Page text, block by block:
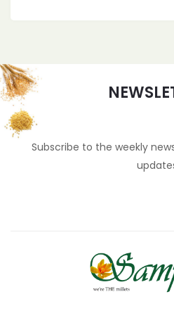
Subscribe to the weekly